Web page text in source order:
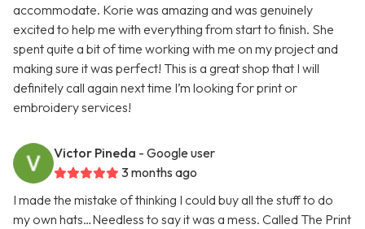
accommodate. Korie was amazing and was genuinely
excited to help me with everything from start to finish. She
spent quite a bit of time working with me on my project and
making sure it was perfect! This is a great shop that I will
definitely call again next time I’m looking for print or
embroidery services!
Victor Pineda - Google user
3 months ago
I made the mistake of thinking I could buy all the stuff to do
my own hats…Needless to say it was a mess. Called The Print